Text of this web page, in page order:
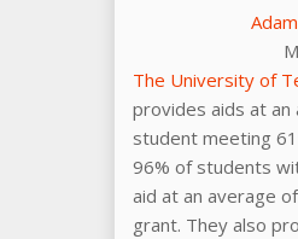
The University of
provides aids at
student meeting
96% of students
aid at an average
grant. They also